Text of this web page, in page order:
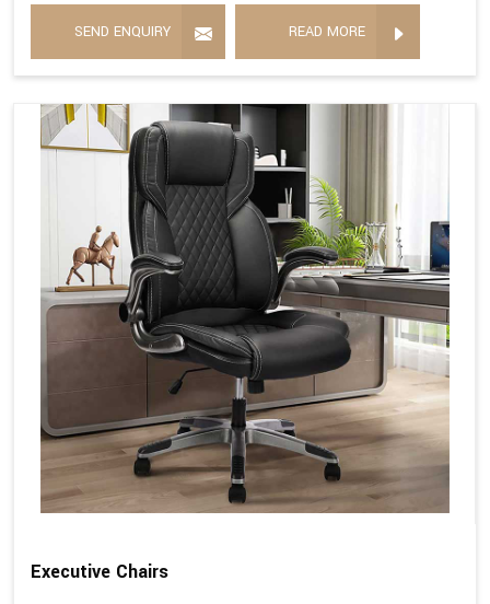
SEND ENQUIRY READ MORE
Executive Chairs